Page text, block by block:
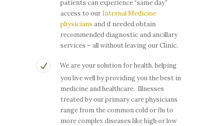
patients can experience “same day”
access to our Internal Medicine
physicians and if needed obtain
recommended diagnostic and ancillary
services – all without leaving our Clinic.
We are your solution for health, helping
you live well by providing you the best in
medicine and healthcare. Illnesses
treated by our primary care physicians
range from the common cold or flu to
more complex diseases like high or low